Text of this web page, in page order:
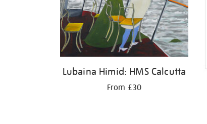
results
Lubaina Himid: HMS Calcutta
From £30